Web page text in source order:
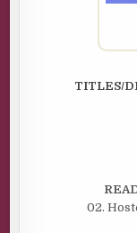
TITLES/
02.